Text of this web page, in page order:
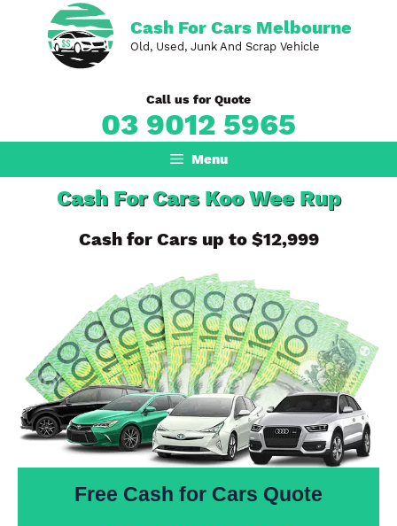
content
Cash For Cars Melbourne
Old, Used, Junk And Scrap Vehicle
Call us for Quote
03 9012 5965
Menu
Cash For Cars Koo Wee Rup
Cash for Cars up to $12,999
Free Cash for Cars Quote